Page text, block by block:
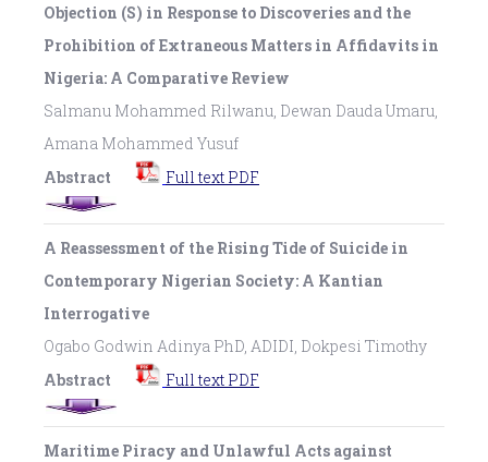
Objection (S) in Response to Discoveries and the
Prohibition of Extraneous Matters in Affidavits in
Nigeria: A Comparative Review
Salmanu Mohammed Rilwanu, Dewan Dauda Umaru,
Amana Mohammed Yusuf
Abstract
Full text PDF
A Reassessment of the Rising Tide of Suicide in
Contemporary Nigerian Society: A Kantian
Interrogative
Ogabo Godwin Adinya PhD, ADIDI, Dokpesi Timothy
Abstract
Full text PDF
Maritime Piracy and Unlawful Acts against